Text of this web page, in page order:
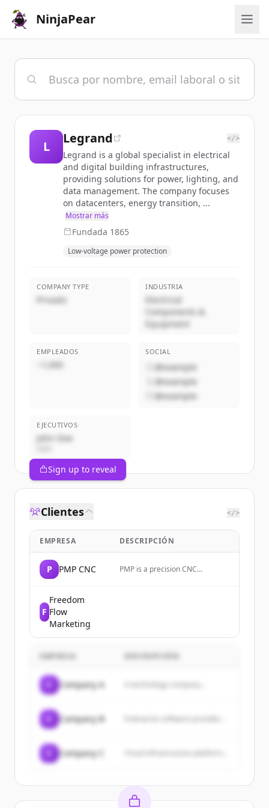
NinjaPear
L
Legrand </>
Legrand is a global specialist in electrical
and digital building infrastructures,
providing solutions for power, lighting, and
data management. The company focuses
on datacenters, energy transition, ...
Mostrar más
Fundada 1865
Low-voltage power protection
COMPANY TYPE
Privado
INDUSTRIA
Electrical
Components &
Equipment
EMPLEADOS
~1,000
SOCIAL
@example
@example
@example
EJECUTIVOS
John Doe
Sign up to reveal
Clientes </>
EMPRESA DESCRIPCIÓN
P PMP CNC
PMP is a precision CNC
F
Freedom
Flow
Marketing
EMPRESA
Company A A technology company...
Company B
Company C